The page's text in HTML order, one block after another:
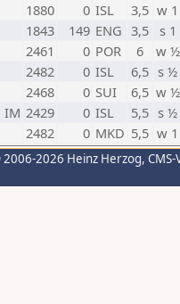
1880 0 ISL 3,5 w 1
1843 149 ENG 3,5
s 1
2461 0 POR 6
w ½
2482 0 ISL 6,5 s ½
2468 0 SUI 6,5 w ½
IM 2429 0 ISL 5,5 s ½
2482 0 MKD 5,5 w 1
2026 Heinz Herzog,